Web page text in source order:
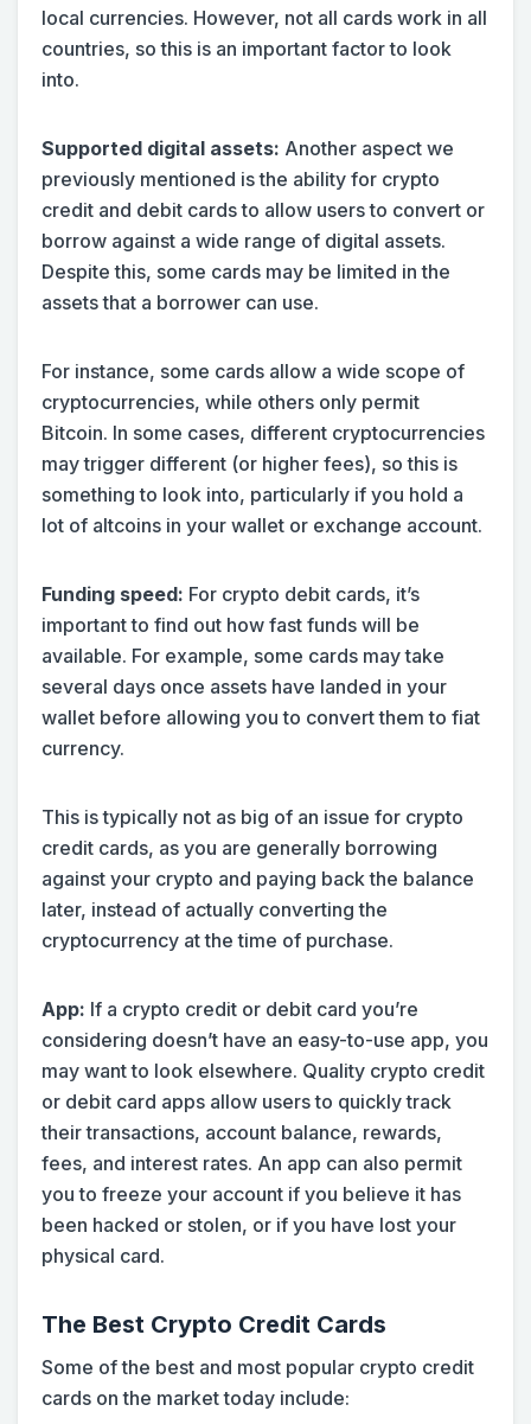
local currencies. However, not all cards work in all
countries, so this is an important factor to look
into.
Supported digital assets: Another aspect we
previously mentioned is the ability for crypto
credit and debit cards to allow users to convert or
borrow against a wide range of digital assets.
Despite this, some cards may be limited in the
assets that a borrower can use.
For instance, some cards allow a wide scope of
cryptocurrencies, while others only permit
Bitcoin. In some cases, different cryptocurrencies
may trigger different (or higher fees), so this is
something to look into, particularly if you hold a
lot of altcoins in your wallet or exchange account.
Funding speed: For crypto debit cards, it’s
important to find out how fast funds will be
available. For example, some cards may take
several days once assets have landed in your
wallet before allowing you to convert them to fiat
currency.
This is typically not as big of an issue for crypto
credit cards, as you are generally borrowing
against your crypto and paying back the balance
later, instead of actually converting the
cryptocurrency at the time of purchase.
App: If a crypto credit or debit card you’re
considering doesn’t have an easy-to-use app, you
may want to look elsewhere. Quality crypto credit
or debit card apps allow users to quickly track
their transactions, account balance, rewards,
fees, and interest rates. An app can also permit
you to freeze your account if you believe it has
been hacked or stolen, or if you have lost your
physical card.
The Best Crypto Credit Cards
Some of the best and most popular crypto credit
cards on the market today include: